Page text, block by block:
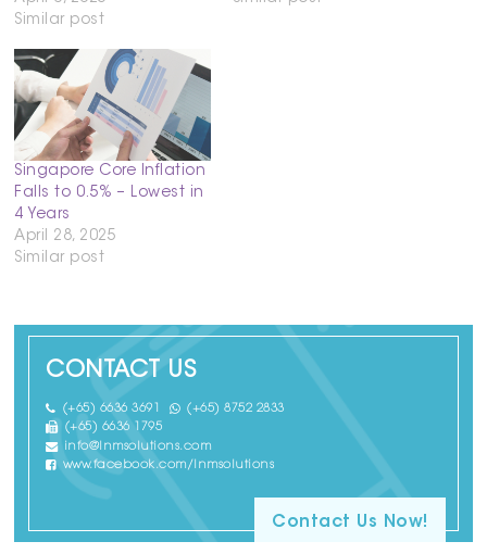
Similar post
Singapore Core Inflation
Falls to 0.5% – Lowest in
4 Years
April 28, 2025
Similar post
CONTACT US
(+65) 6636 3691
(+65) 8752 2833
(+65) 6636 1795
info@lnmsolutions.com
www.facebook.com/lnmsolutions
Contact Us Now!